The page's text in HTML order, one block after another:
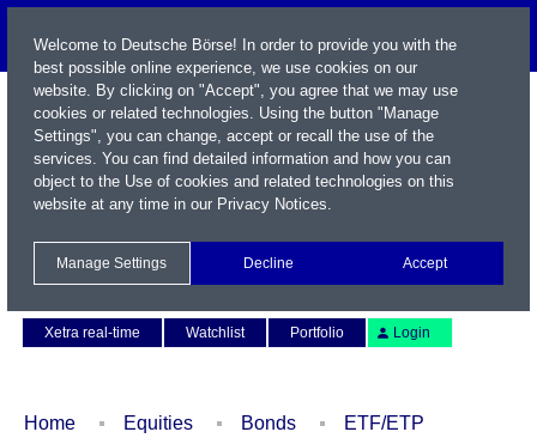
Xetra real-time
Watchlist Portfolio Login
Home Equities Bonds
ETF/ETP
Welcome to Deutsche Börse! In order to provide you with the
best possible online experience, we use cookies on our
website. By clicking on "Accept", you agree that we may use
cookies or related technologies. Using the button "Manage
Settings", you can change, accept or recall the use of the
services. You can find detailed information and how you can
object to the Use of cookies and related technologies on this
website at any time in our Privacy Notices.
Manage Settings Decline Accept